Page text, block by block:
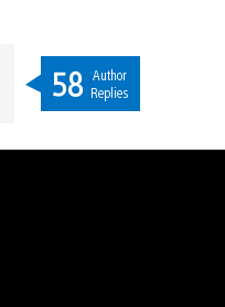
58 Author
Replies